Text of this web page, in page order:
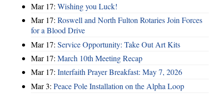
Mar 17: Wishing you Luck!
Mar 17: Roswell and North Fulton Rotaries Join Forces
for a Blood Drive
Mar 17: Service Opportunity: Take Out Art Kits
Mar 17: March 10th Meeting Recap
Mar 17: Interfaith Prayer Breakfast: May 7, 2026
Mar 3: Peace Pole Installation on the Alpha Loop